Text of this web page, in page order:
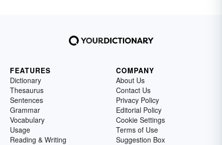
FEATURES
Dictionary
Thesaurus
Sentences
Grammar
Vocabulary
Usage
Reading & Writing
COMPANY
About Us
Contact Us
Privacy Policy
Editorial Policy
Cookie Settings
Terms of Use
Suggestion Box